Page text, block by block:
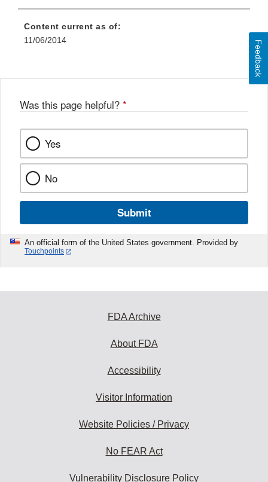
Content current as of:
11/06/2014
Was this page helpful? *
Yes
No
Submit
An official form of the United States government. Provided by
Touchpoints
Feedback
FDA Archive
About FDA
Accessibility
Visitor Information
Website Policies / Privacy
No FEAR Act
Vulnerability Disclosure Policy